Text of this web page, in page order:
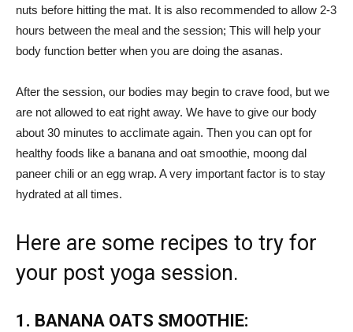
nuts before hitting the mat. It is also recommended to allow 2-3
hours between the meal and the session; This will help your
body function better when you are doing the asanas.
After the session, our bodies may begin to crave food, but we
are not allowed to eat right away. We have to give our body
about 30 minutes to acclimate again. Then you can opt for
healthy foods like a banana and oat smoothie, moong dal
paneer chili or an egg wrap. A very important factor is to stay
hydrated at all times.
Here are some recipes to try for
your post yoga session.
1. BANANA OATS SMOOTHIE: